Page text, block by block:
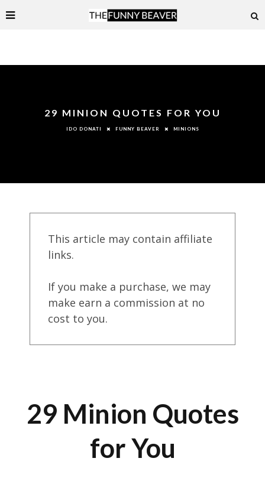
29 MINION QUOTES FOR YOU
IDO DONATI FUNNY BEAVER MINIONS
This article may contain affiliate
links.
If you make a purchase, we may
make earn a commission at no
cost to you.
29 Minion Quotes
for You